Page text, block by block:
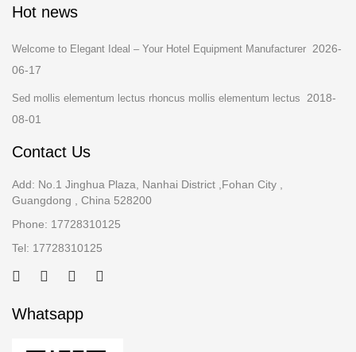
Hot news
Welcome to Elegant Ideal – Your Hotel Equipment Manufacturer 2026-
06-17
Sed mollis elementum lectus rhoncus mollis elementum lectus
2018-
08-01
Contact Us
Add: No.1 Jinghua Plaza, Nanhai District ,Fohan City ,
Guangdong , China 528200
Phone: 17728310125
Tel: 17728310125
Whatsapp